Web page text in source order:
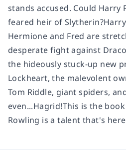
stands accused. Could Harry
feared heir of
Hermione and Fred are
desperate fight against
the hideously stuck-up new
Lockheart, the malevolent
Tom Riddle, giant spiders,
even...Hagrid!This is the
Rowling is a talent that's